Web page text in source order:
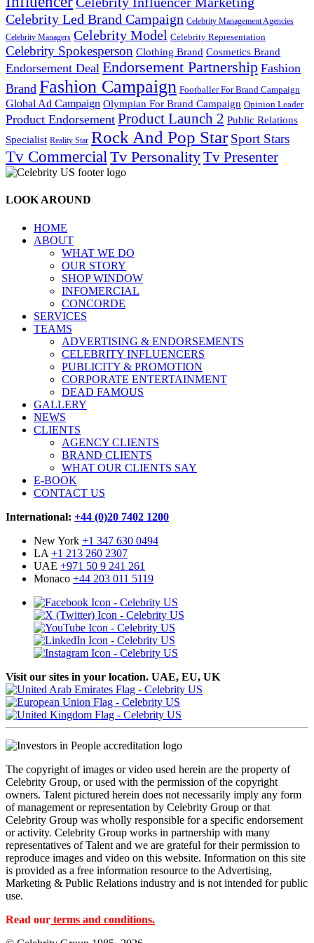
Celebrity Led Brand Campaign Celebrity Management Agencies
Celebrity Managers Celebrity Model Celebrity Representation
Celebrity Spokesperson Clothing Brand Cosmetics Brand
Endorsement Deal Endorsement Partnership Fashion
Brand Fashion Campaign Footballer For Brand Campaign
Global Ad Campaign Olympian For Brand Campaign Opinion Leader
Product Endorsement Product Launch 2 Public Relations
Specialist Reality Star Rock And Pop Star Sport Stars
Tv Commercial Tv PersonalityTv Presenter
LOOK AROUND
HOME
ABOUT
WHAT WE DO
OUR STORY
SHOP WINDOW
INFOMERCIAL
CONCORDE
SERVICES
TEAMS
ADVERTISING & ENDORSEMENTS
CELEBRITY INFLUENCERS
PUBLICITY & PROMOTION
CORPORATE ENTERTAINMENT
DEAD FAMOUS
GALLERY
NEWS
CLIENTS
AGENCY CLIENTS
BRAND CLIENTS
WHAT OUR CLIENTS SAY
E-BOOK
CONTACT US
International: +44 (0)20 7402 1200
New York +1 347 630 0494
LA +1 213 260 2307
UAE +971 50 9 241 261
Monaco +44 203 011 5119
Visit our sites in your location. UAE, EU, UK
The copyright of images or video used herein are the property of
Celebrity Group, or used with the permission of the copyright
owners. Talent pictured herein does not necessarily imply any form
of management or representation by Celebrity Group or that
Celebrity Group was wholly responsible for a specific endorsement
or activity. Celebrity Group works in partnership with many
representatives of Talent and we are grateful for their permission to
reproduce images and video on this website. Information on this site
is provided as a free information resource to the Advertising,
Marketing & Public Relations industry and is not intended for public
use.
Read our terms and conditions.